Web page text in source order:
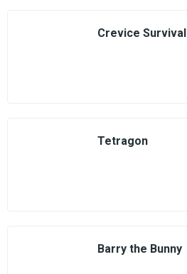
Crevice Survival
Tetragon
Barry the Bunny